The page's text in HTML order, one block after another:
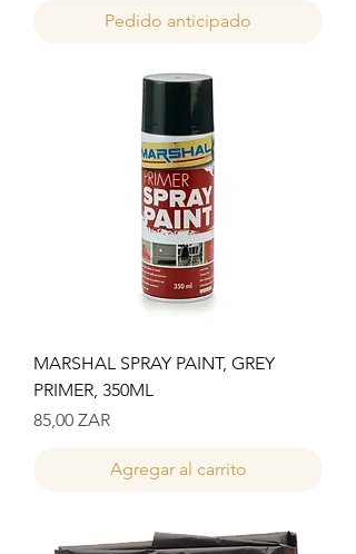
Pedido anticipado
MARSHAL SPRAY PAINT, GREY
PRIMER, 350ML
Precio
85,00 ZAR
Agregar al carrito